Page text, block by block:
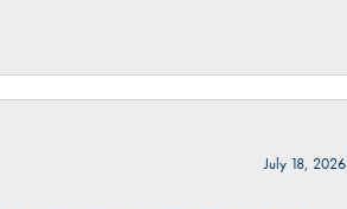
July 18, 2026